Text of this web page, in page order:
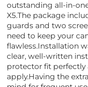
outstanding all-in-
X5.The package
guards and two
need to keep your
flawless.Installation
clear, well-written
protector fit
apply.Having the